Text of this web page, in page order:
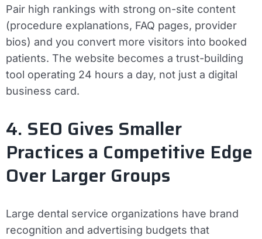
Pair high rankings with strong on-site content
(procedure explanations, FAQ pages, provider
bios) and you convert more visitors into booked
patients. The website becomes a trust-building
tool operating 24 hours a day, not just a digital
business card.
4. SEO Gives Smaller
Practices a Competitive Edge
Over Larger Groups
Large dental service organizations have brand
recognition and advertising budgets that